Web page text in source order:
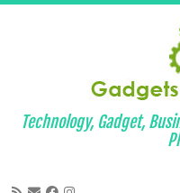
Technology, Gadget,